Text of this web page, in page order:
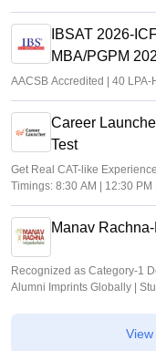
IBSAT 2026-
MBA/PGPM
AACSB Accredited | 40
Career
Test
Get Real CAT-like
Timings: 8:30 AM | 12:30 PM
Manav
Recognized as Category-1
Alumni Imprints Globally |